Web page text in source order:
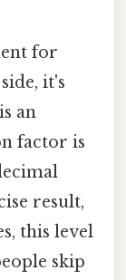
for
it's
an
factor is
result,
this level
skip